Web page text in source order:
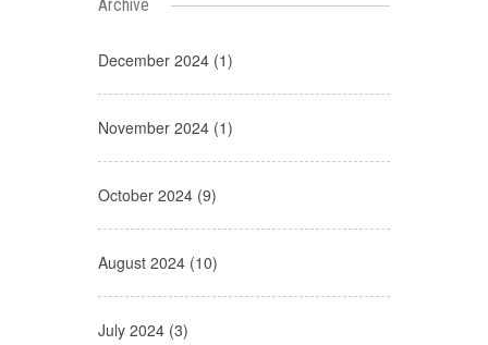
Archive
December 2024 (1)
November 2024 (1)
October 2024 (9)
August 2024 (10)
July 2024 (3)